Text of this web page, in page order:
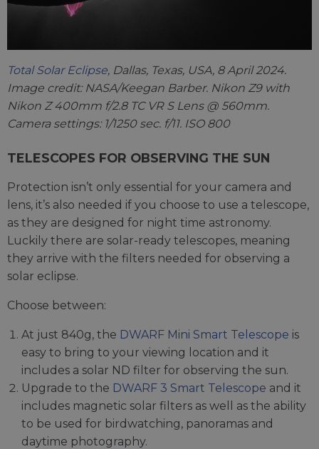
Total Solar Eclipse, Dallas, Texas, USA, 8 April 2024.
Image credit: NASA/Keegan Barber. Nikon Z9 with
Nikon Z 400mm f/2.8 TC VR S Lens @ 560mm.
Camera settings: 1/1250 sec. f/11. ISO 800
TELESCOPES FOR OBSERVING THE SUN
Protection isn’t only essential for your camera and
lens, it’s also needed if you choose to use a telescope,
as they are designed for night time astronomy.
Luckily there are solar-ready telescopes, meaning
they arrive with the filters needed for observing a
solar eclipse.
Choose between:
At just 840g, the DWARF Mini Smart Telescope is
easy to bring to your viewing location and it
includes a solar ND filter for observing the sun.
Upgrade to the DWARF 3 Smart Telescope and it
includes magnetic solar filters as well as the ability
to be used for birdwatching, panoramas and
daytime photography.